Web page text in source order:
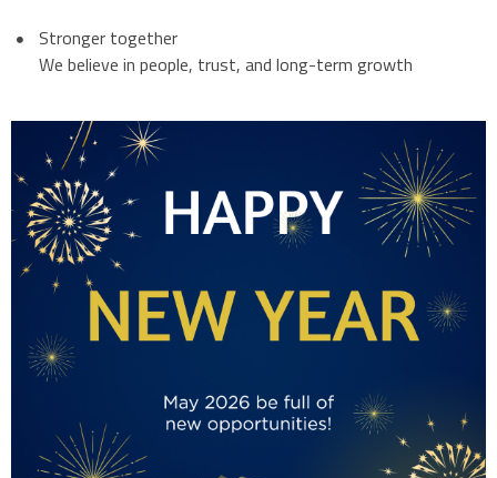
Stronger together
We believe in people, trust, and long-term growth